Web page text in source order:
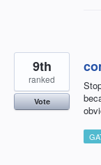
9th
ranked
Vote